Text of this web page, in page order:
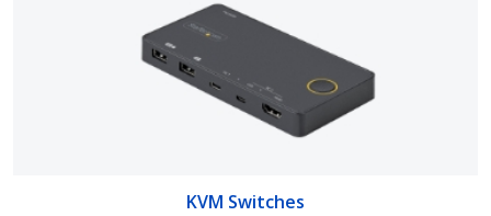
KVM Switches